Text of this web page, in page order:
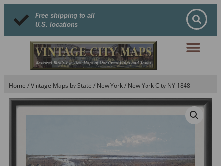
Free shipping to all
U.S. locations
Home /Vintage Maps by State / New York/ New York City NY 1848